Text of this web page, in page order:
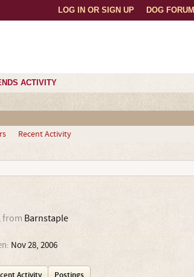
DOG FORUM
LOG IN OR SIGN UP
ACTIVITY
Recent Activity
from Barnstaple
Nov 28, 2006